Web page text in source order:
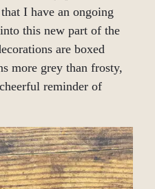
I have an ongoing
this new part of the
are boxed
more grey than frosty,
reminder of